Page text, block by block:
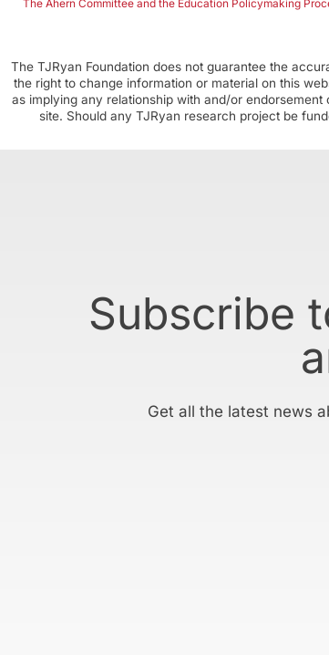
The Ahern Committee and the Education Policymaking
The TJRyan Foundation does not guarantee the
the right to change information or material on this
as implying any relationship with and/or
site. Should any TJRyan research project be
Subscribe
Get all the latest news